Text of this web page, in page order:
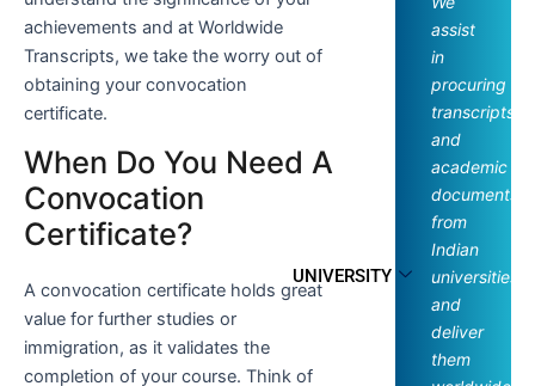
UNIVERSITY
achievements and at Worldwide
Transcripts, we take the worry out of
obtaining your convocation
certificate.
When Do You Need A
Convocation
Certificate?
A convocation certificate holds great
value for further studies or
immigration, as it validates the
completion of your course. Think of
assist
in
procuring
transcripts
and
academic
documents
from
Indian
universities
and
deliver
them